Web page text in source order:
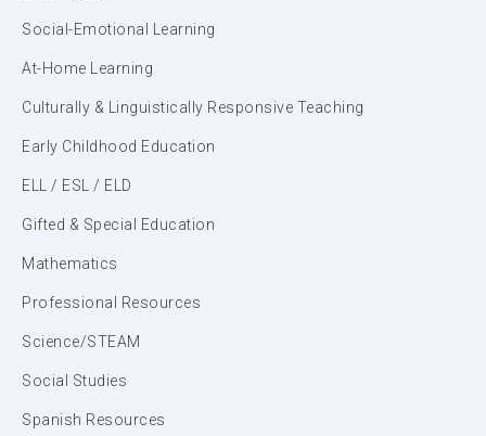
Social-Emotional Learning
At-Home Learning
Culturally & Linguistically Responsive Teaching
Early Childhood Education
ELL / ESL / ELD
Gifted & Special Education
Mathematics
Professional Resources
Science/STEAM
Social Studies
Spanish Resources